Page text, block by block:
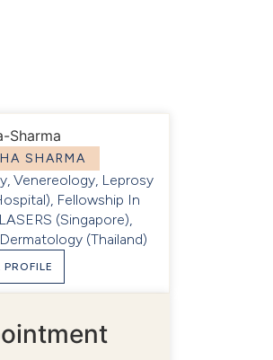
SHARMA
Venereology, Leprosy
Fellowship In
(Singapore),
(Thailand)
PROFILE